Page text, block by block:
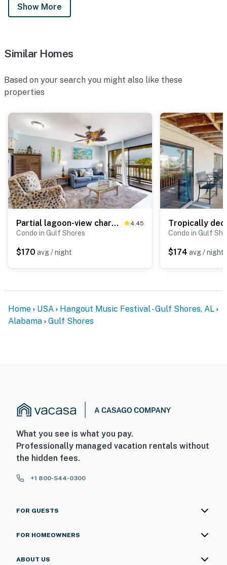
Show More
Similar Homes
Based on your search you might also like these
properties
Partial lagoon-view charming condo with beach access minutes away 4.45
Condo in Gulf Shores
$170 avg / night
Condo in Gulf
$174 avg / night
Home USA
Hangout Music Festival - Gulf Shores, AL
Alabama
Gulf Shores
What you see is what you pay.
Professionally managed vacation rentals without
the hidden fees.
+1 800-544-0300
FOR GUESTS
FOR HOMEOWNERS
ABOUT US